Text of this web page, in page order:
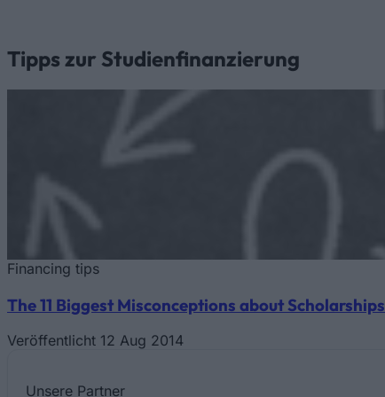
Tipps zur Studienfinanzierung
Financing tips
The 11 Biggest Misconceptions about Scholarships
Veröffentlicht 12 Aug 2014
Unsere Partner